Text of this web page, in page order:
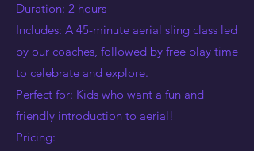
Duration: 2 hours
Includes: A 45-minute aerial sling class led
by our coaches, followed by free play time
to celebrate and explore.
Perfect for: Kids who want a fun and
friendly introduction to aerial!
Pricing: